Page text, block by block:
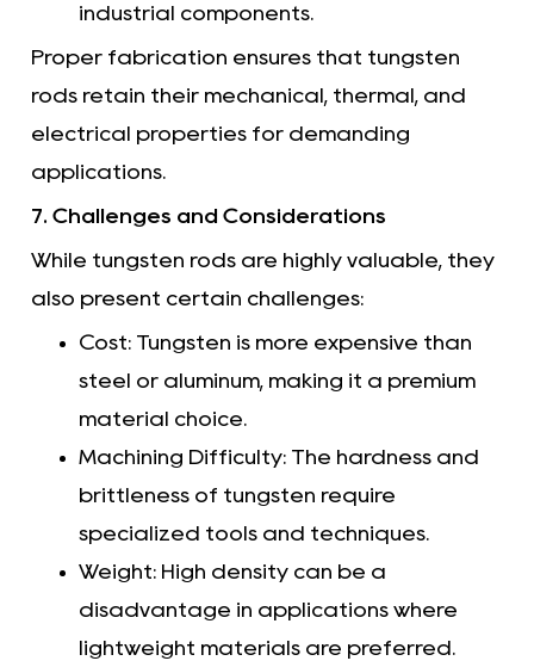
industrial components.
Proper fabrication ensures that tungsten
rods retain their mechanical, thermal, and
electrical properties for demanding
applications.
7. Challenges and Considerations
While tungsten rods are highly valuable, they
also present certain challenges:
Cost: Tungsten is more expensive than
steel or aluminum, making it a premium
material choice.
Machining Difficulty: The hardness and
brittleness of tungsten require
specialized tools and techniques.
Weight: High density can be a
disadvantage in applications where
lightweight materials are preferred.